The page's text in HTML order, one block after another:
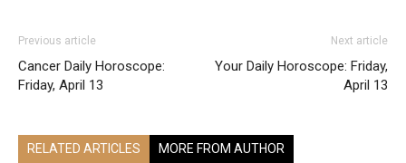
Previous article
Cancer Daily Horoscope:
Friday, April 13
Next article
Your Daily Horoscope: Friday,
April 13
RELATED ARTICLES MORE FROM AUTHOR